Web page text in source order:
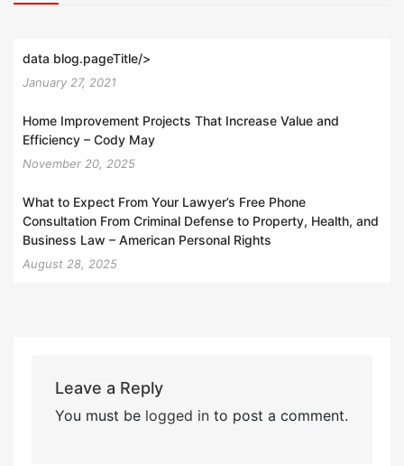
data blog.pageTitle/>
January 27, 2021
Home Improvement Projects That Increase Value and
Efficiency – Cody May
November 20, 2025
What to Expect From Your Lawyer’s Free Phone
Consultation From Criminal Defense to Property, Health, and
Business Law – American Personal Rights
August 28, 2025
Leave a Reply
You must be logged into post a comment.